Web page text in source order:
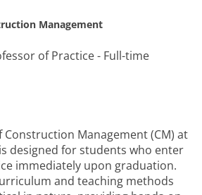
Management
of Practice - Full-time
Management (CM) at
designed for students who enter
immediately upon graduation.
and teaching methods